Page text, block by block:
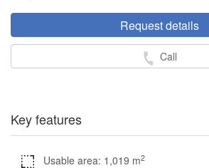
Request details
Call
Key features
Usable area: 1,019 m2